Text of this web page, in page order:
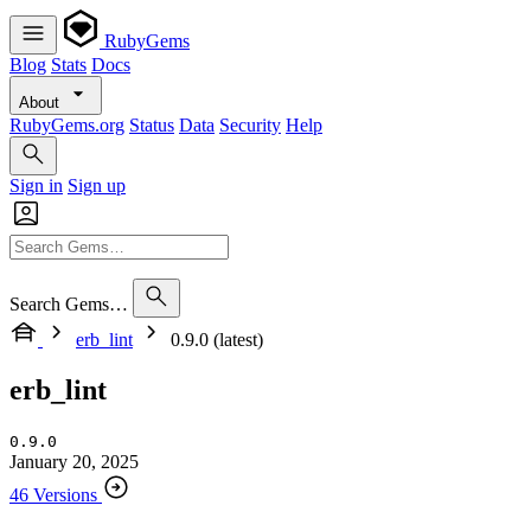
RubyGems
Blog Stats Docs
About
RubyGems.org Status Data Security Help
Sign in Sign up
Search Gems…
erb_lint
0.9.0 (latest)
erb_lint
0.9.0
January 20, 2025
46 Versions